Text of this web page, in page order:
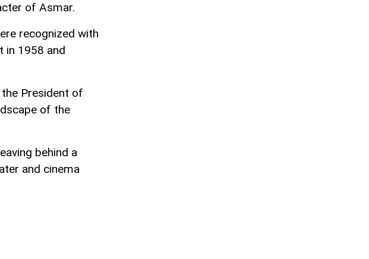
of Asmar.
recognized with
in 1958 and
President of
of the
behind a
and cinema